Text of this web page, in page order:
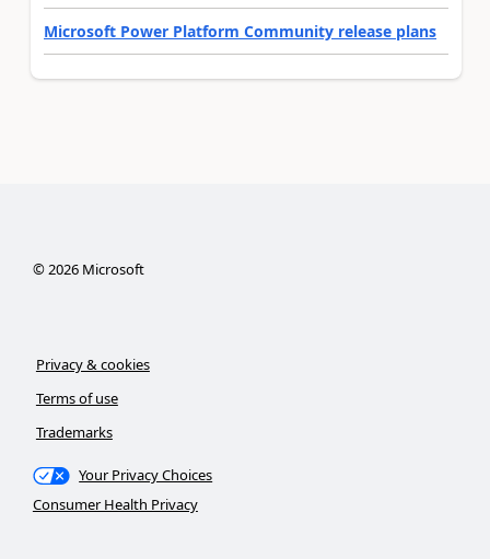
Microsoft Power Platform Community release plans
©2026Microsoft
Privacy & cookies
Terms of use
Trademarks
Your Privacy Choices
Consumer Health Privacy